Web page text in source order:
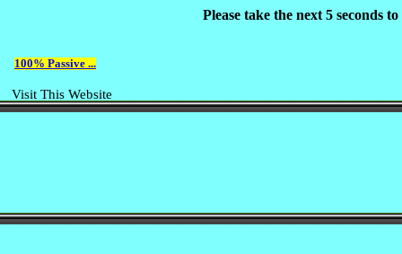
100% Passive ...
Visit This Website
Please take the next 5 seconds